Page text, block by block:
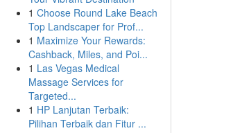
1 Choose Round Lake Beach
Top Landscaper for Prof...
1 Maximize Your Rewards:
Cashback, Miles, and Poi...
1 Las Vegas Medical
Massage Services for
Targeted...
1 HP Lanjutan Terbaik:
Pilihan Terbaik dan Fitur ...